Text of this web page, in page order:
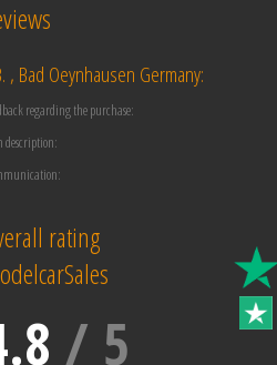
, Bad Oeynhausen Germany:
regarding the purchase:
description:
rating
/ 5